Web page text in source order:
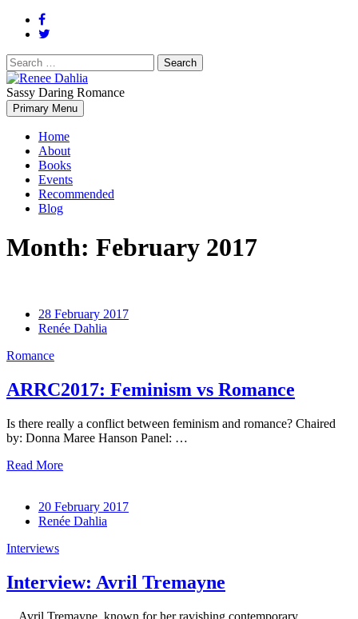
Search
for:
Renee Dahlia
Renée Dahlia is an unabashed romance reader who loves feisty
women and strong, clever men.
Sassy Daring Romance
Primary Menu
Home
About
Books
Events
Recommended
Blog
Month: February 2017
28 February 2017
Renée Dahlia
Romance
ARRC2017: Feminism vs Romance
Is there really a conflict between feminism and romance? Chaired
by: Donna Maree Hanson Panel: …
Read More
20 February 2017
Renée Dahlia
Interviews
Interview: Avril Tremayne
Avril Tremayne, known for her ravishing contemporary